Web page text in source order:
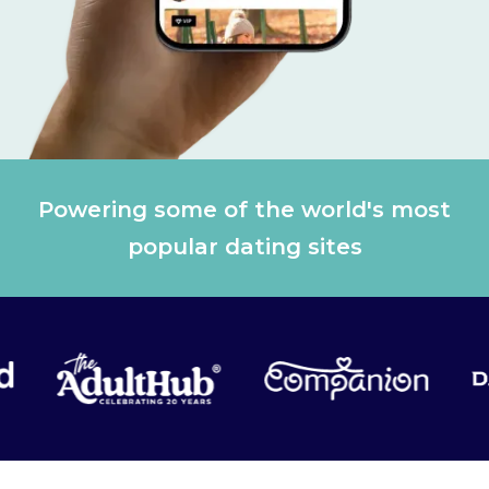
Powering some of the world's most
popular dating sites